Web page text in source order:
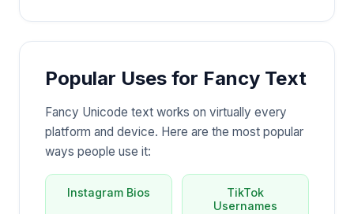
Popular Uses for Fancy Text
Fancy Unicode text works on virtually every
platform and device. Here are the most popular
ways people use it:
Instagram Bios
TikTok
Usernames